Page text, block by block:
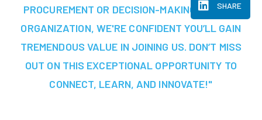
SHARE
PROCUREMENT OR DECISION-MAKING AT YOUR
ORGANIZATION, WE'RE CONFIDENT YOU’LL GAIN
TREMENDOUS VALUE IN JOINING US. DON’T MISS
OUT ON THIS EXCEPTIONAL OPPORTUNITY TO
CONNECT, LEARN, AND INNOVATE!"